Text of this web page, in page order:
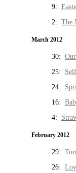
9:
2: The
March 2012
30:
25:
24:
16:
4:
February 2012
29:
26: